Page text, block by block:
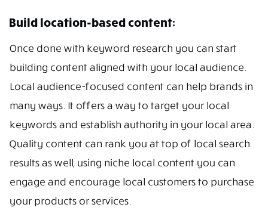
Build location-based content:
Once done with keyword research you can start
building content aligned with your local audience.
Local audience-focused content can help brands in
many ways. It offers a way to target your local
keywords and establish authority in your local area.
Quality content can rank you at top of local search
results as well, using niche local content you can
engage and encourage local customers to purchase
your products or services.